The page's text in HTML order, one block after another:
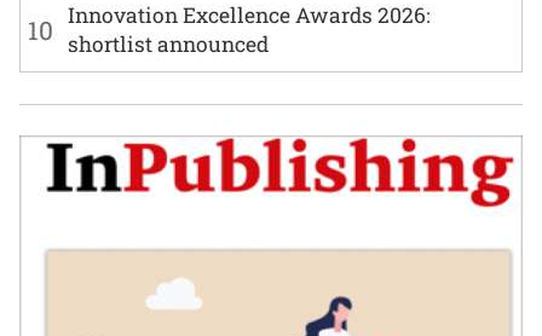
10 Innovation Excellence Awards 2026:
shortlist announced